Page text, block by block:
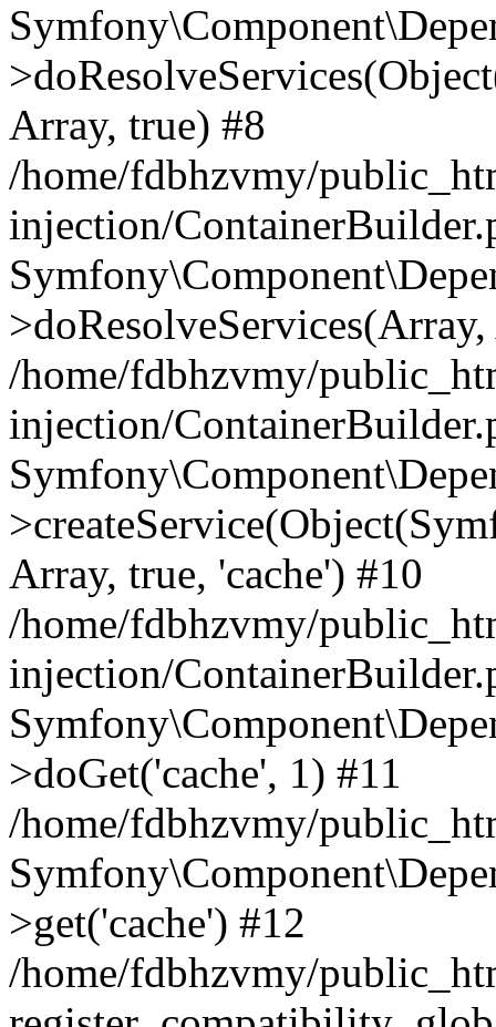
Array, true) #8
/home/fdbhzvmy/
injection/
/home/fdbhzvmy/
injection/
Array, true, 'cache') #10
/home/fdbhzvmy/
injection/
>doGet('cache', 1) #11
/home/fdbhzvmy/
>get('cache') #12
/home/fdbhzvmy/